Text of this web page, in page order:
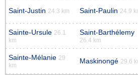
Saint-Justin 24.3 km Saint-Paulin 24.9
Sainte-Ursule 26.1
km
Saint-Barthélemy
26.4 km
Sainte-Mélanie 29
km
Maskinongé 29.6